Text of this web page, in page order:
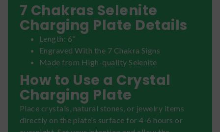
7 Chakras Selenite
Charging Plate Details
Length: 6”
Engraved With the 7 Chakra Signs
Made from High-quality Selenite
How to Use a Crystal
Charging Plate
Place crystals, natural stones, or jewelry items
directly on the plate’s surface for 4-6 hours or